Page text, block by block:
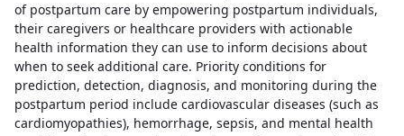
of postpartum care by empowering postpartum individuals,
their caregivers or healthcare providers with actionable
health information they can use to inform decisions about
when to seek additional care. Priority conditions for
prediction, detection, diagnosis, and monitoring during the
postpartum period include cardiovascular diseases (such as
cardiomyopathies), hemorrhage, sepsis, and mental health